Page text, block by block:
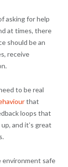
asking for help
at times, there
should be an
receive
to be real
that
loops that
and it’s great
environment safe